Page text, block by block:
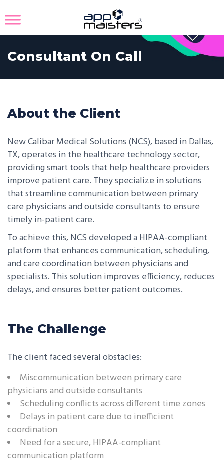
Consultant On Call
About the Client
New Calibar Medical Solutions (NCS), based in Dallas,
TX, operates in the healthcare technology sector,
providing smart tools that help healthcare providers
improve patient care. They specialize in solutions
that streamline communication between primary
care physicians and outside consultants to ensure
timely in-patient care.
To achieve this, NCS developed a HIPAA-compliant
platform that enhances communication, scheduling,
and care coordination between physicians and
specialists. This solution improves efficiency, reduces
delays, and ensures better patient outcomes.
The Challenge
The client faced several obstacles:
Miscommunication between primary care
physicians and outside consultants
Scheduling conflicts across different time zones
Delays in patient care due to inefficient
coordination
Need for a secure, HIPAA-compliant
communication platform